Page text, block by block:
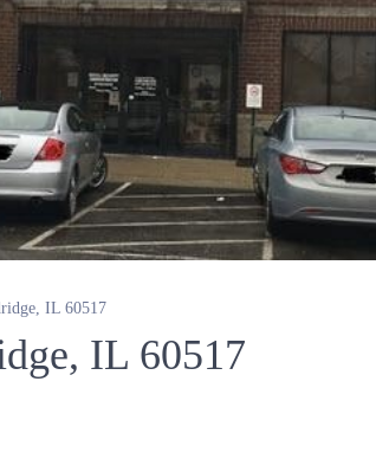
IL 60517
IL 60517